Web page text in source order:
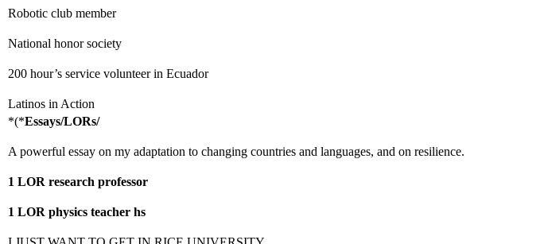
Robotic club member
National honor society
200 hour’s service volunteer in Ecuador
Latinos in Action
*(*Essays/LORs/
A powerful essay on my adaptation to changing countries and languages, and on resilience.
1 LOR research professor
1 LOR physics teacher hs